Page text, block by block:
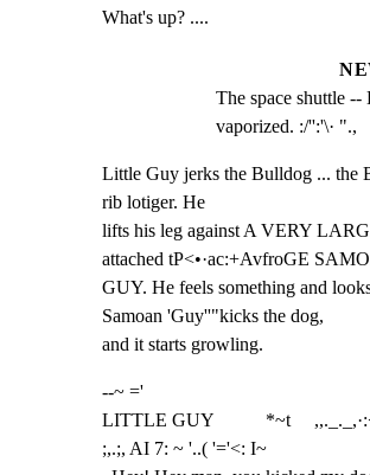
What's up? ....
The space shuttle
vaporized. :/'':'\· ".,
Little Guy jerks the Bulldog ... the
rib lotiger. He
lifts his leg against A VERY
attached tP<•·ac:+AvfroGE
GUY. He feels something and
Samoan 'Guy''"kicks the dog,
and it starts growling.
--~ ='
LITTLE GUY           *~t
;,.;, AI 7: ~ '..( '='<: I~